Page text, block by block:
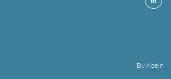
By Koein